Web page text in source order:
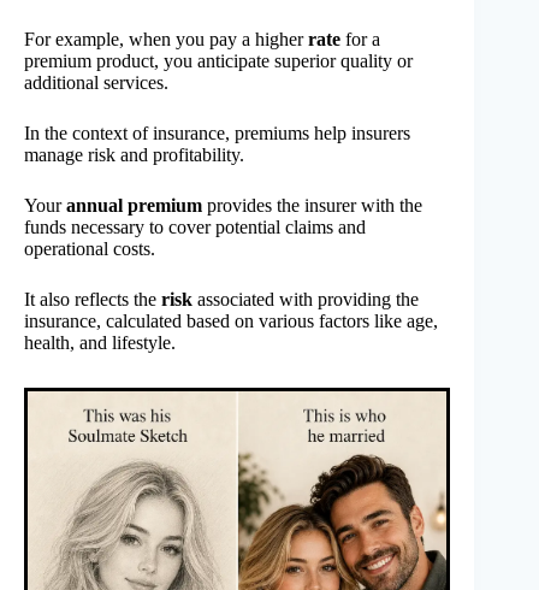
For example, when you pay a higherrate for a
premium product, you anticipate superior quality or
additional services.
In the context of insurance, premiums help insurers
manage risk and profitability.
Yourannual premium provides the insurer with the
funds necessary to cover potential claims and
operational costs.
It also reflects the risk associated with providing the
insurance, calculated based on various factors like age,
health, and lifestyle.